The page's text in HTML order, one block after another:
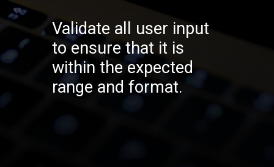
Validate all user input
to ensure that it is
within the expected
range and format.